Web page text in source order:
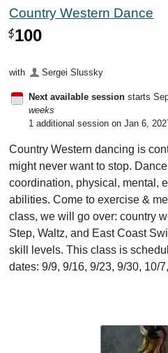
Country Western Dance
$100
with Sergei Slussky
Next available session starts
weeks
1 additional session on Jan 6,
Country Western dancing is
might never want to stop.
coordination, physical, mental,
abilities. Come to exercise &
class, we will go over: country
Step, Waltz, and East Coast
skill levels. This class is
dates: 9/9, 9/16, 9/23, 9/30, 10/